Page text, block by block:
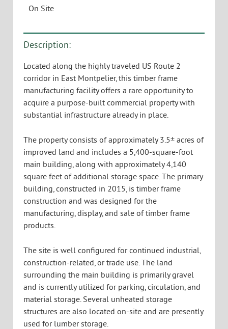
On Site
Description:
Located along the highly traveled US Route 2
corridor in East Montpelier, this timber frame
manufacturing facility offers a rare opportunity to
acquire a purpose-built commercial property with
substantial infrastructure already in place.
The property consists of approximately 3.5± acres of
improved land and includes a 5,400-square-foot
main building, along with approximately 4,140
square feet of additional storage space. The primary
building, constructed in 2015, is timber frame
construction and was designed for the
manufacturing, display, and sale of timber frame
products.
The site is well configured for continued industrial,
construction-related, or trade use. The land
surrounding the main building is primarily gravel
and is currently utilized for parking, circulation, and
material storage. Several unheated storage
structures are also located on-site and are presently
used for lumber storage.